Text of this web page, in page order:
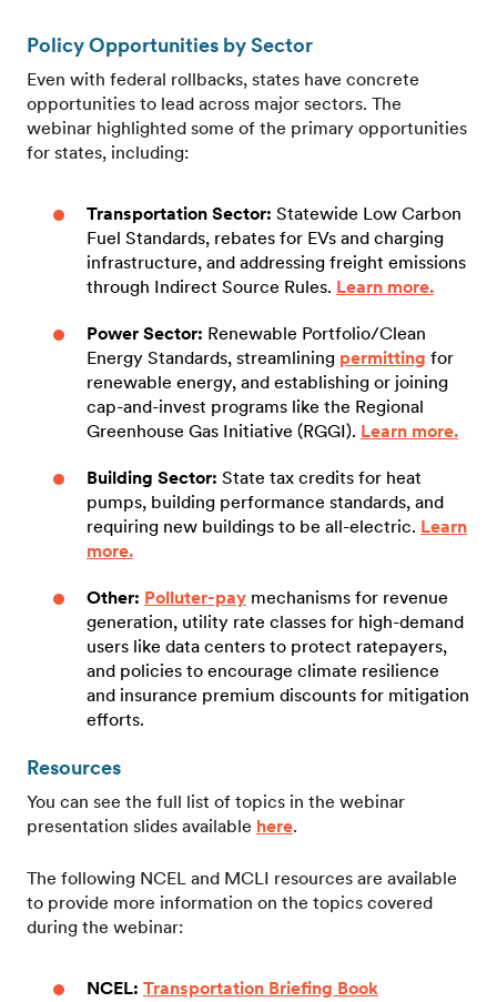
Policy Opportunities by Sector
Even with federal rollbacks, states have concrete
opportunities to lead across major sectors. The
webinar highlighted some of the primary opportunities
for states, including:
Transportation Sector: Statewide Low Carbon
Fuel Standards, rebates for EVs and charging
infrastructure, and addressing freight emissions
through Indirect Source Rules. Learn more.
Power Sector: Renewable Portfolio/Clean
Energy Standards, streamlining permitting for
renewable energy, and establishing or joining
cap-and-invest programs like the Regional
Greenhouse Gas Initiative (RGGI). Learn more.
Building Sector: State tax credits for heat
pumps, building performance standards, and
requiring new buildings to be all-electric. Learn
more.
Other: Polluter-pay mechanisms for revenue
generation, utility rate classes for high-demand
users like data centers to protect ratepayers,
and policies to encourage climate resilience
and insurance premium discounts for mitigation
efforts.
Resources
You can see the full list of topics in the webinar
presentation slides available here.
The following NCEL and MCLI resources are available
to provide more information on the topics covered
during the webinar:
NCEL: Transportation Briefing Book